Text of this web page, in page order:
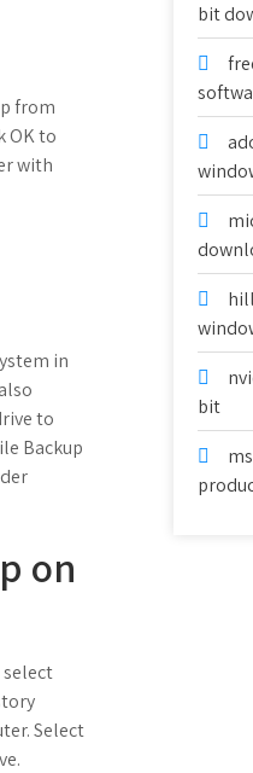
from
OK to
with
in
to
Backup
on
select
Select
bit
bit